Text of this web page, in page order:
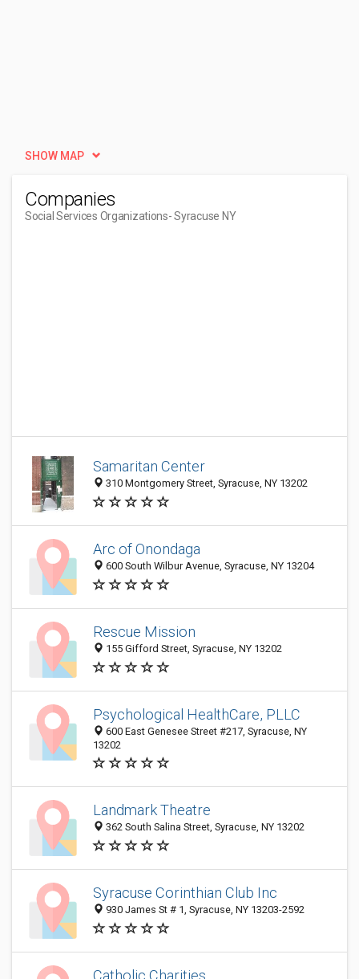
SHOW MAP
Companies
Social Services Organizations- Syracuse NY
Samaritan Center
310 Montgomery Street, Syracuse, NY 13202
Arc of Onondaga
600 South Wilbur Avenue, Syracuse, NY 13204
Rescue Mission
155 Gifford Street, Syracuse, NY 13202
Psychological HealthCare, PLLC
600 East Genesee Street #217, Syracuse, NY
13202
Landmark Theatre
362 South Salina Street, Syracuse, NY 13202
Syracuse Corinthian Club Inc
930 James St # 1, Syracuse, NY 13203-2592
Catholic Charities